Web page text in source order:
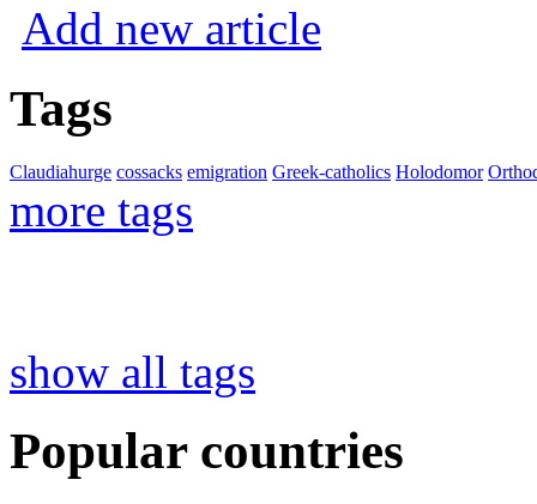
Add new article
Tags
Claudiahurge cossacks emigration Greek-catholics Holodomor
more tags
show all tags
Popular countries